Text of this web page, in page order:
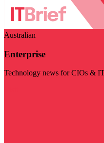
Australian
Enterprise
Technology news for CIOs &